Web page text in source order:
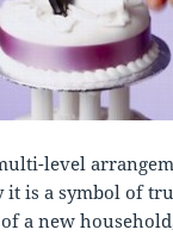
level
it is a symbol of
a new